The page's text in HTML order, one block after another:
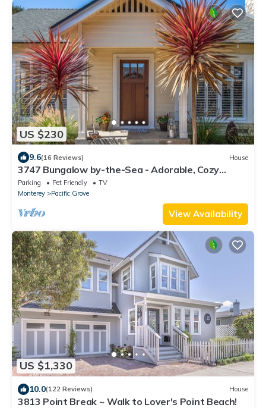
US $230
9.6(16 Reviews) House
3747 Bungalow by-the-Sea - Adorable, Cozy
Cottage
Parking Pet Friendly
TV
Monterey
Pacific Grove
View Availability
US $1,330
10.0(122 Reviews) House
3813 Point Break ~ Walk to Lover's Point Beach!